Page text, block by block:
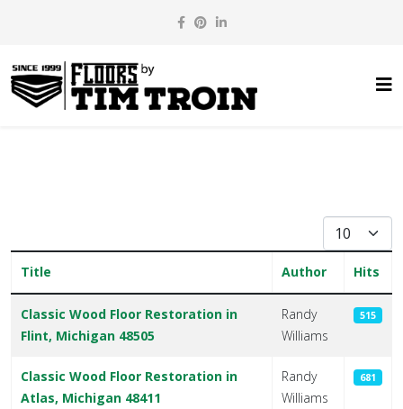
Display #
Title Author Hits
Classic Wood Floor Restoration in
Flint, Michigan 48505
Randy
Williams
515
Classic Wood Floor Restoration in
Atlas, Michigan 48411
Randy
Williams
681